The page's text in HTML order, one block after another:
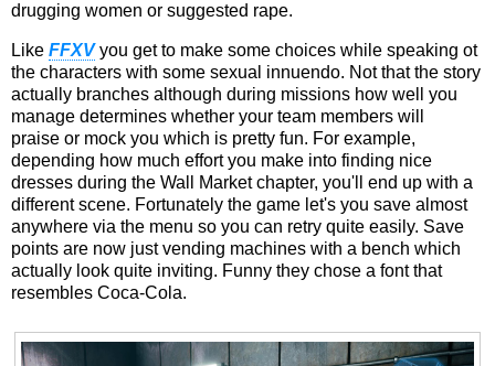
drugging women or suggested rape.
Like FFXVyou get to make some choices while speaking ot
the characters with some sexual innuendo. Not that the story
actually branches although during missions how well you
manage determines whether your team members will
praise or mock you which is pretty fun. For example,
depending how much effort you make into finding nice
dresses during the Wall Market chapter, you'll end up with a
different scene. Fortunately the game let's you save almost
anywhere via the menu so you can retry quite easily. Save
points are now just vending machines with a bench which
actually look quite inviting. Funny they chose a font that
resembles Coca-Cola.